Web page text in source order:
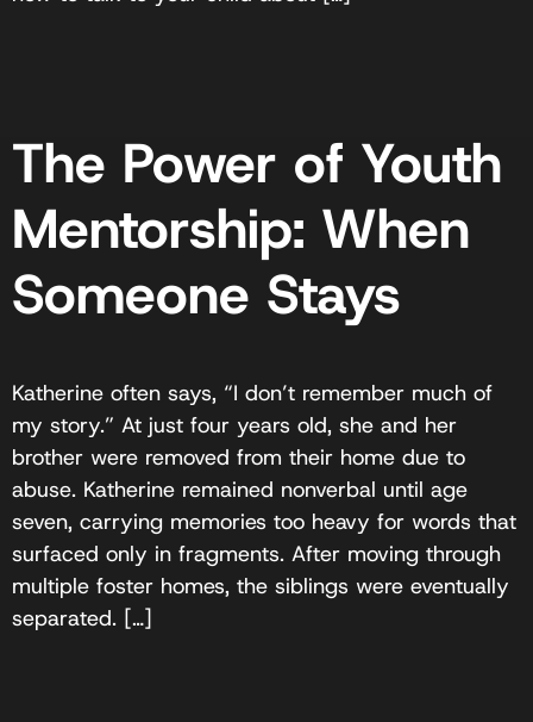
The Power of Youth
Mentorship: When
Someone Stays
Katherine often says, “I don’t remember much of
my story.” At just four years old, she and her
brother were removed from their home due to
abuse. Katherine remained nonverbal until age
seven, carrying memories too heavy for words that
surfaced only in fragments. After moving through
multiple foster homes, the siblings were eventually
separated. […]